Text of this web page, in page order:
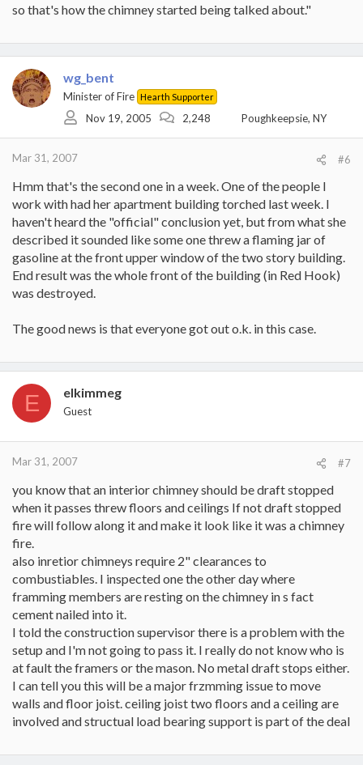
so that's how the chimney started being talked about."
wg_bent
Minister of Fire Hearth Supporter
Nov 19, 2005 2,248 Poughkeepsie, NY
Mar 31, 2007 #6
Hmm that's the second one in a week. One of the people I
work with had her apartment building torched last week. I
haven't heard the "official" conclusion yet, but from what she
described it sounded like some one threw a flaming jar of
gasoline at the front upper window of the two story building.
End result was the whole front of the building (in Red Hook)
was destroyed.
The good news is that everyone got out o.k. in this case.
E elkimmeg
Guest
Mar 31, 2007 #7
you know that an interior chimney should be draft stopped
when it passes threw floors and ceilings If not draft stopped
fire will follow along it and make it look like it was a chimney
fire.
also inretior chimneys require 2" clearances to
combustiables. I inspected one the other day where
framming members are resting on the chimney in s fact
cement nailed into it.
I told the construction supervisor there is a problem with the
setup and I'm not going to pass it. I really do not know who is
at fault the framers or the mason. No metal draft stops either.
I can tell you this will be a major frzmming issue to move
walls and floor joist. ceiling joist two floors and a ceiling are
involved and structual load bearing support is part of the deal